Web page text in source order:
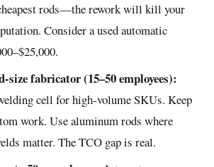
rods—the rework will kill your
Consider a used automatic
size fabricator (15–50 employees):
cell for high-volume SKUs. Keep
work. Use aluminum rods where
matter. The TCO gap is real.